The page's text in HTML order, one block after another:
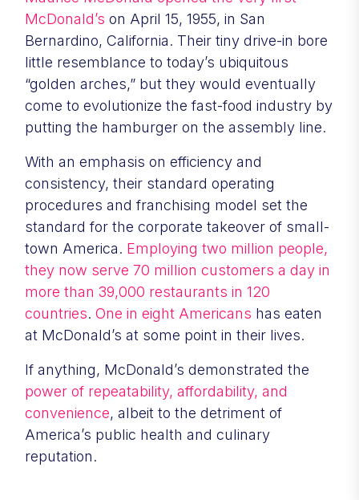
McDonald’s on April 15, 1955, in San
Bernardino, California. Their tiny drive-in bore
little resemblance to today’s ubiquitous
“golden arches,” but they would eventually
come to evolutionize the fast-food industry by
putting the hamburger on the assembly line.
With an emphasis on efficiency and
consistency, their standard operating
procedures and franchising model set the
standard for the corporate takeover of small-
town America. Employing two million people,
they now serve 70 million customers a day in
more than 39,000 restaurants in 120
countries. One in eight Americans has eaten
at McDonald’s at some point in their lives.
If anything, McDonald’s demonstrated the
power of repeatability, affordability, and
convenience, albeit to the detriment of
America’s public health and culinary
reputation.